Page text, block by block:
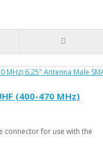
(400-470 MHz)
connector for use with the